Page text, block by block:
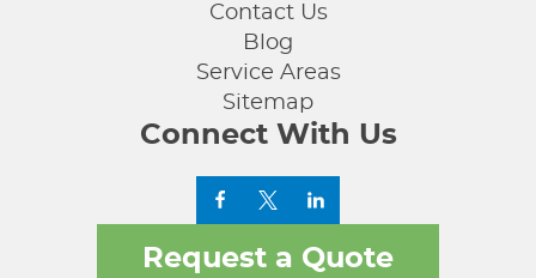
Contact Us
Blog
Service Areas
Sitemap
Connect With Us
Request a Quote